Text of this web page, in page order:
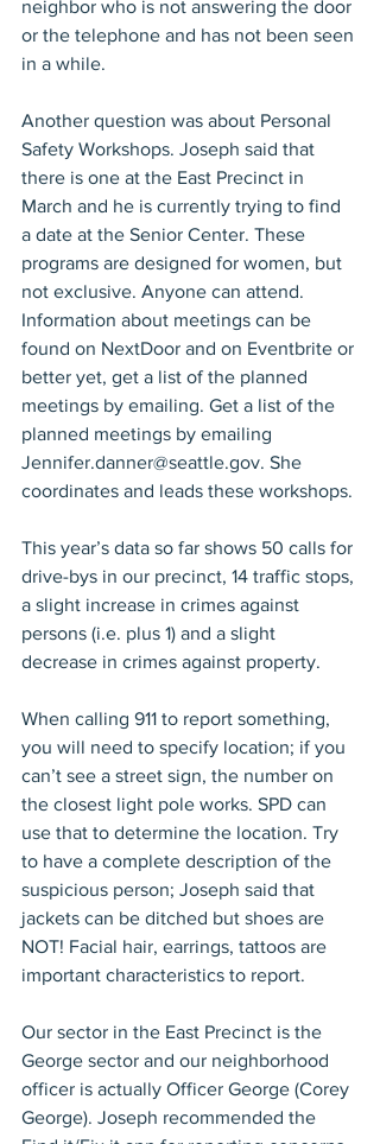
neighbor who is not answering the door
or the telephone and has not been seen
in a while.
Another question was about Personal
Safety Workshops. Joseph said that
there is one at the East Precinct in
March and he is currently trying to find
a date at the Senior Center. These
programs are designed for women, but
not exclusive. Anyone can attend.
Information about meetings can be
found on NextDoor and on Eventbrite or
better yet, get a list of the planned
meetings by emailing. Get a list of the
planned meetings by emailing
Jennifer.danner@seattle.gov. She
coordinates and leads these workshops.
This year’s data so far shows 50 calls for
drive-bys in our precinct, 14 traffic stops,
a slight increase in crimes against
persons (i.e. plus 1) and a slight
decrease in crimes against property.
When calling 911 to report something,
you will need to specify location; if you
can’t see a street sign, the number on
the closest light pole works. SPD can
use that to determine the location. Try
to have a complete description of the
suspicious person; Joseph said that
jackets can be ditched but shoes are
NOT! Facial hair, earrings, tattoos are
important characteristics to report.
Our sector in the East Precinct is the
George sector and our neighborhood
officer is actually Officer George (Corey
George). Joseph recommended the